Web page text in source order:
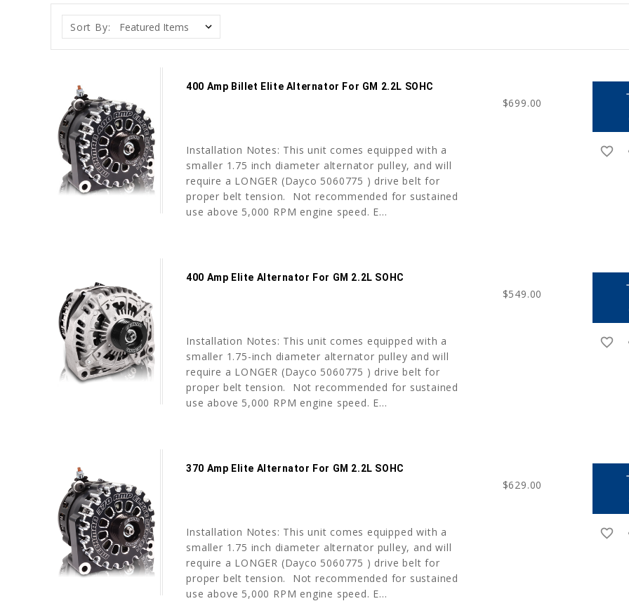
Sort By:
400 Amp Billet Elite Alternator For GM 2.2L SOHC
Installation Notes: This unit comes equipped with a
smaller 1.75 inch diameter alternator pulley, and will
require a LONGER (Dayco 5060775 ) drive belt for
proper belt tension. Not recommended for sustained
use above 5,000 RPM engine speed. E...
$699.00
favorite_border
400 Amp Elite Alternator For GM 2.2L SOHC
Installation Notes: This unit comes equipped with a
smaller 1.75-inch diameter alternator pulley and will
require a LONGER (Dayco 5060775 ) drive belt for
proper belt tension. Not recommended for sustained
use above 5,000 RPM engine speed. E...
$549.00
favorite_border
370 Amp Elite Alternator For GM 2.2L SOHC
Installation Notes: This unit comes equipped with a
smaller 1.75 inch diameter alternator pulley, and will
require a LONGER (Dayco 5060775 ) drive belt for
proper belt tension. Not recommended for sustained
use above 5,000 RPM engine speed. E...
$629.00
favorite_border